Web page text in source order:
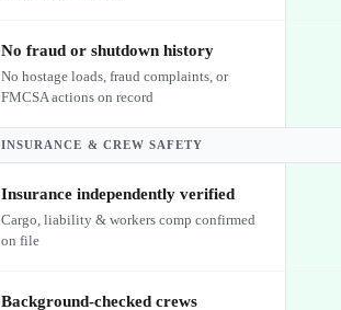
No fraud or shutdown history
No hostage loads, fraud complaints, or
FMCSA actions on record
INSURANCE & CREW SAFETY
Insurance independently verified
Cargo, liability & workers comp confirmed
on file
Background-checked crews